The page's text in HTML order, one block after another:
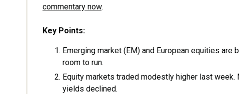
commentary now.
Key Points:
Emerging market (EM) and European equities
room to run.
Equity markets traded modestly higher last
yields declined.